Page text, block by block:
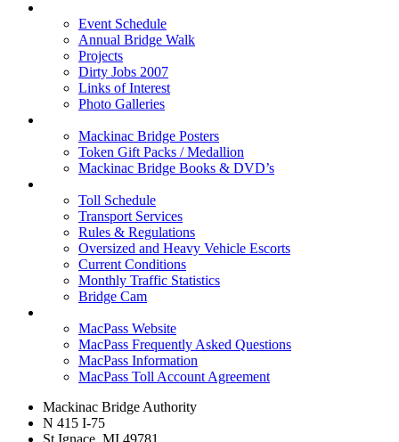
Event Schedule
Annual Bridge Walk
Projects
Dirty Jobs 2007
Links of Interest
Photo Galleries
Mackinac Bridge Posters
Token Gift Packs / Medallion
Mackinac Bridge Books & DVD’s
Toll Schedule
Transport Services
Rules & Regulations
Oversized and Heavy Vehicle Escorts
Current Conditions
Monthly Traffic Statistics
Bridge Cam
MacPass Website
MacPass Frequently Asked Questions
MacPass Information
MacPass Toll Account Agreement
Mackinac Bridge Authority
N 415 I-75
St Ignace, MI 49781